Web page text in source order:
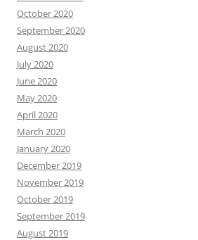
October 2020
September 2020
August 2020
July 2020
June 2020
May 2020
April 2020
March 2020
January 2020
December 2019
November 2019
October 2019
September 2019
August 2019